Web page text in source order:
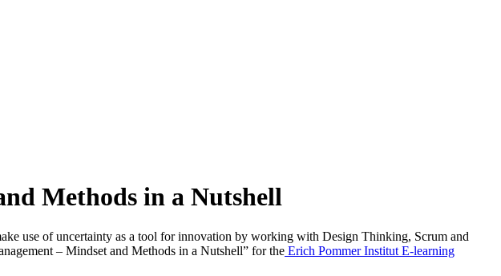
Methods in a Nutshell
use of uncertainty as a tool for innovation by working with Design Thinking, Scrum and
– Mindset and Methods in a Nutshell” for the Erich Pommer Institut E-learning